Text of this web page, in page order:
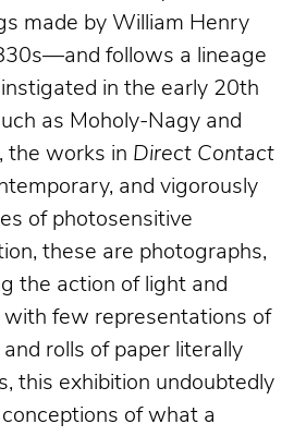
made by William Henry
follows a lineage
in the early 20th
as Moholy-Nagy and
the works in Direct Contact
and vigorously
of photosensitive
these are photographs,
the action of light and
with few representations of
rolls of paper literally
this exhibition undoubtedly
conceptions of what a